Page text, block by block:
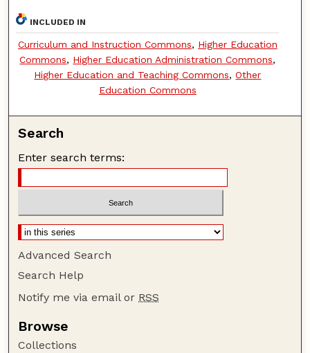
INCLUDED IN
Curriculum and Instruction Commons, Higher Education
Commons, Higher Education Administration Commons,
Higher Education and Teaching Commons,Other
Education Commons
Search
Enter search terms:
Advanced Search
Search Help
Notify me via email or RSS
Browse
Collections